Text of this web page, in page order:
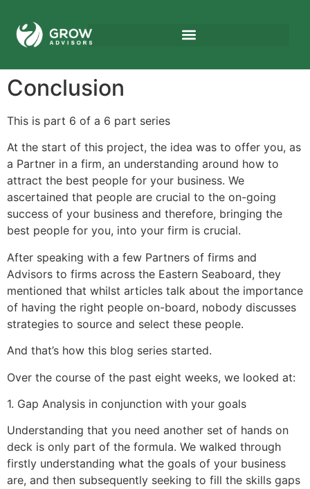
Conclusion
This is part 6 of a 6 part series
At the start of this project, the idea was to offer you, as
a Partner in a firm, an understanding around how to
attract the best people for your business. We
ascertained that people are crucial to the on-going
success of your business and therefore, bringing the
best people for you, into your firm is crucial.
After speaking with a few Partners of firms and
Advisors to firms across the Eastern Seaboard, they
mentioned that whilst articles talk about the importance
of having the right people on-board, nobody discusses
strategies to source and select these people.
And that’s how this blog series started.
Over the course of the past eight weeks, we looked at:
1. Gap Analysis in conjunction with your goals
Understanding that you need another set of hands on
deck is only part of the formula. We walked through
firstly understanding what the goals of your business
are, and then subsequently seeking to fill the skills gaps